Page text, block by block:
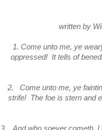
written by
1. Come unto me, ye
oppressed! It tells of
2. Come unto me, ye
strife! The foe is stern and